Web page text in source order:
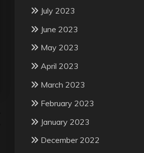
July 2023
June 2023
May 2023
April 2023
March 2023
February 2023
January 2023
December 2022